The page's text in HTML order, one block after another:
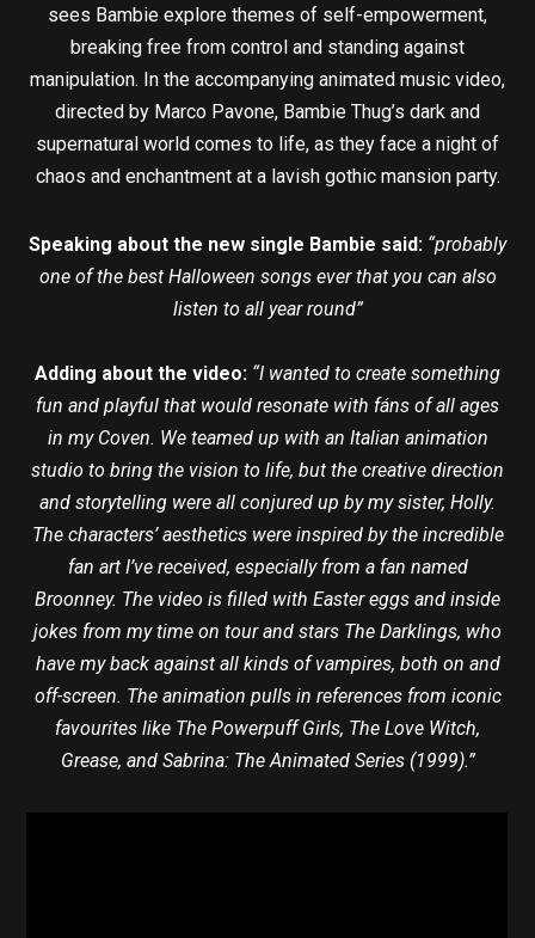
sees Bambie explore themes of self-empowerment,
breaking free from control and standing against
manipulation. In the accompanying animated music video,
directed by Marco Pavone, Bambie Thug’s dark and
supernatural world comes to life, as they face a night of
chaos and enchantment at a lavish gothic mansion party.
Speaking about the new single Bambie said: “probably
one of the best Halloween songs ever that you can also
listen to all year round”
Adding about the video: “I wanted to create something
fun and playful that would resonate with fáns of all ages
in my Coven. We teamed up with an Italian animation
studio to bring the vision to life, but the creative direction
and storytelling were all conjured up by my sister, Holly.
The characters’ aesthetics were inspired by the incredible
fan art I’ve received, especially from a fan named
Broonney. The video is filled with Easter eggs and inside
jokes from my time on tour and stars The Darklings, who
have my back against all kinds of vampires, both on and
off-screen. The animation pulls in references from iconic
favourites like The Powerpuff Girls, The Love Witch,
Grease, and Sabrina: The Animated Series (1999).”